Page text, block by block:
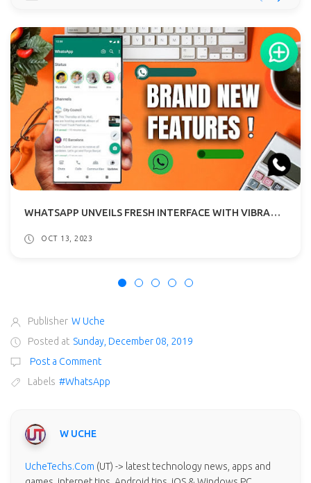
WHATSAPP UNVEILS FRESH INTERFACE WITH VIBRANT HUES TO ANDROID BETA TESTERS
OCT 13, 2023
Publisher W Uche
Posted at Sunday, December 08, 2019
Post a Comment
Labels #WhatsApp
W UCHE
UcheTechs.Com (UT) -> latest technology news, apps and